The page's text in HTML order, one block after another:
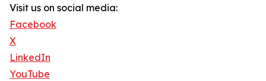
Visit us on social media:
Facebook
X
LinkedIn
YouTube